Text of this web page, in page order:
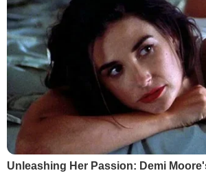
Unleashing Her Passion: Demi